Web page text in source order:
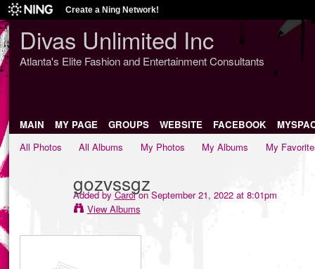
Create a Ning Network!
Divas Unlimited Inc
Atlanta's Elite Fashion and Entertainment Consultants
MAIN MY PAGE GROUPS WEBSITE FACEBOOK
All Photos
All Albums My Photos My Albums My
gozvssgz
Added by Carolon September 21, 2022 at 8:01pm
View Albums